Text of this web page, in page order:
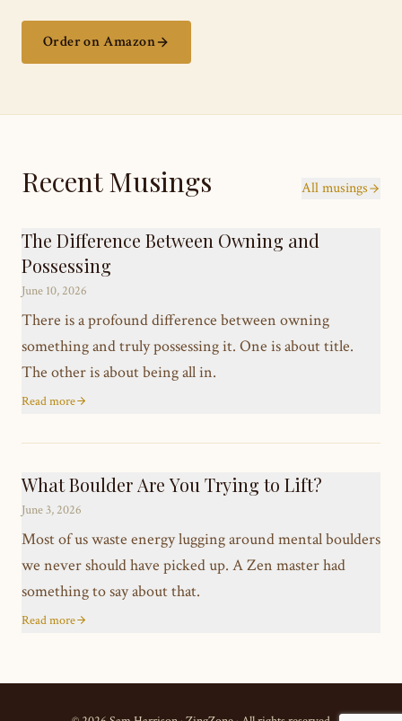
Order on Amazon
Recent Musings All musings
The Difference Between Owning and
Possessing
June 10, 2026
There is a profound difference between owning
something and truly possessing it. One is about title.
The other is about being all in.
Read more
What Boulder Are You Trying to Lift?
June 3, 2026
Most of us waste energy lugging around mental boulders
we never should have picked up. A Zen master had
something to say about that.
Read more